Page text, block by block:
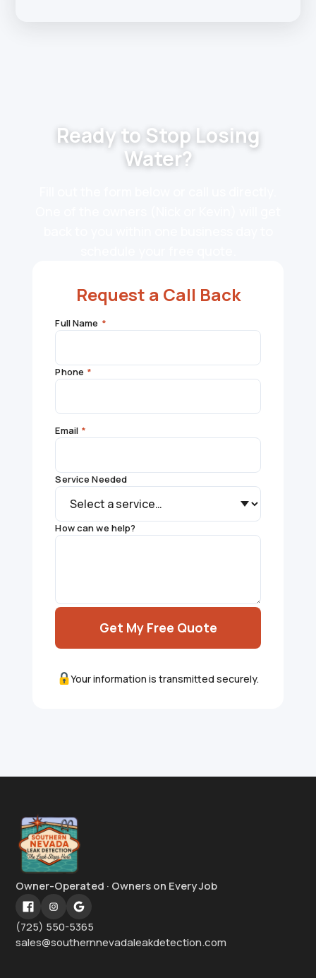
Ready to Stop Losing
Water?
Request a Call Back
Full Name *
Phone *
Email *
Service Needed
How can we help?
Get My Free Quote
Your information is transmitted securely.
Owner-Operated · Owners on Every Job
(725) 550-5365
sales@southernnevadaleakdetection.com